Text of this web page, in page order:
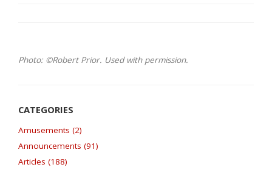
Photo: ©Robert Prior. Used with permission.
Amusements (2)
Announcements (91)
Articles (188)